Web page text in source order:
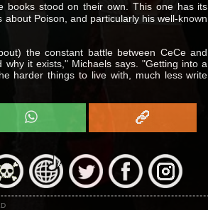
books stood on their own. This one has its
Poison, and particularly his well-known
the constant battle between CeCe and
it exists," Michaels says. "Getting into a
harder things to live with, much less write